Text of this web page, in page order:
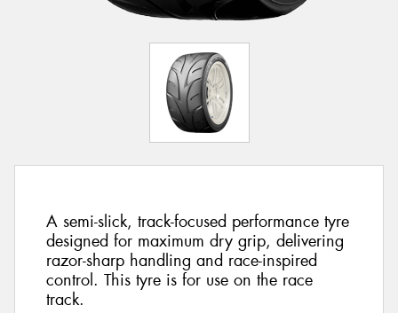
A semi-slick, track-focused performance tyre
designed for maximum dry grip, delivering
razor-sharp handling and race-inspired
control. This tyre is for use on the race
track.